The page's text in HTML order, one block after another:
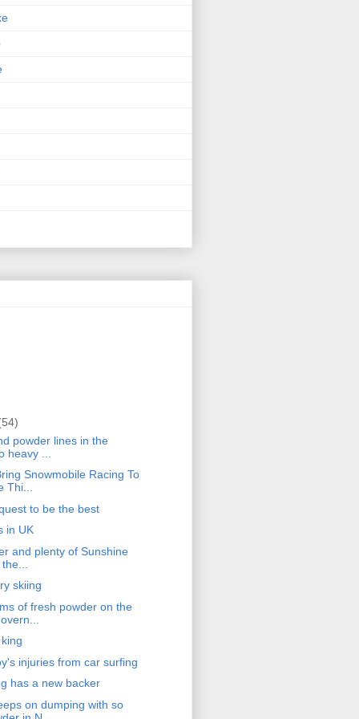
powder lines in the
heavy ...
Snowmobile Racing To
Thi...
to be the best
in UK
and plenty of Sunshine
skiing
of fresh powder on the
injuries from car surfing
has a new backer
on dumping with so